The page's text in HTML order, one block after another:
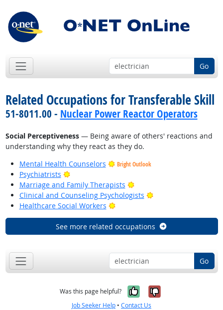
Go
Related Occupations for Transferable Skill
51-8011.00 - Nuclear Power Reactor Operators
Social Perceptiveness— Being aware of others' reactions and
understanding why they react as they do.
Mental Health Counselors
Bright Outlook
Psychiatrists
Bright Outlook
Marriage and Family Therapists
Bright Outlook
Clinical and Counseling Psychologists
Bright Outlook
Healthcare Social Workers
Bright Outlook
See more related occupations
Go
Was this page helpful? Yes, it was
No, it was
Job Seeker Help • Contact Us